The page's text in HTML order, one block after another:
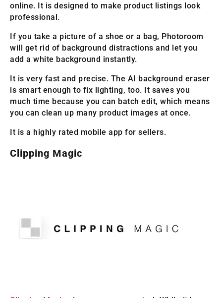
online. It is designed to make product listings look
professional.
If you take a picture of a shoe or a bag, Photoroom
will get rid of background distractions and let you
add a white background instantly.
It is very fast and precise. The AI background eraser
is smart enough to fix lighting, too. It saves you
much time because you can batch edit, which means
you can clean up many product images at once.
It is a highly rated mobile app for sellers.
Clipping Magic